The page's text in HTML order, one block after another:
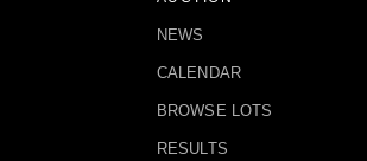
NEWS
CALENDAR
BROWSE LOTS
RESULTS